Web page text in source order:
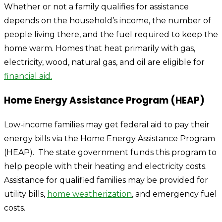
Whether or not a family qualifies for assistance
depends on the household’s income, the number of
people living there, and the fuel required to keep the
home warm. Homes that heat primarily with gas,
electricity, wood, natural gas, and oil are eligible for
financial aid.
Home Energy Assistance Program (HEAP)
Low-income families may get federal aid to pay their
energy bills via the Home Energy Assistance Program
(HEAP). The state government funds this program to
help people with their heating and electricity costs.
Assistance for qualified families may be provided for
utility bills, home weatherization, and emergency fuel
costs.